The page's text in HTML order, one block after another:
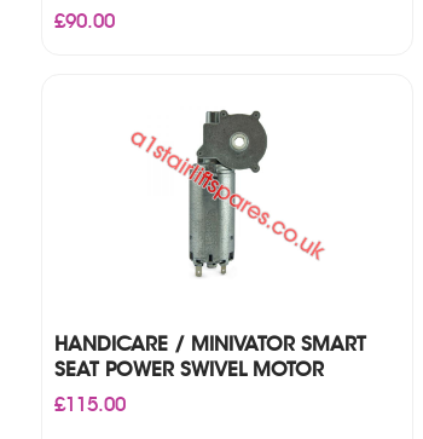
£90.00
HANDICARE / MINIVATOR SMART
SEAT POWER SWIVEL MOTOR
£115.00